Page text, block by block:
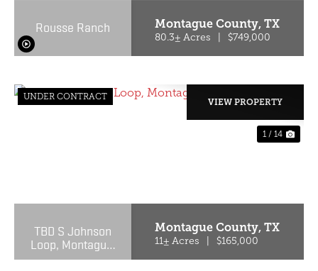
Rousse Ranch Montague County,TX
80.3± Acres $749,000
UNDER CONTRACT
1 / 14
TBD S Johnson
Loop, Montague,
TX 76251
Montague County,TX
11± Acres $165,000
VIEW PROPERTY